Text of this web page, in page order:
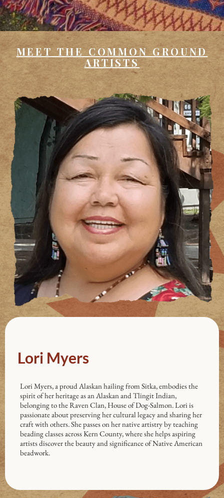
MEET THE COMMON GROUND
ARTISTS
Lori Myers
Lori Myers, a proud Alaskan hailing from Sitka, embodies the
spirit of her heritage as an Alaskan and Tlingit Indian,
belonging to the Raven Clan, House of Dog-Salmon. Lori is
passionate about preserving her cultural legacy and sharing her
craft with others. She passes on her native artistry by teaching
beading classes across Kern County, where she helps aspiring
artists discover the beauty and significance of Native American
beadwork.